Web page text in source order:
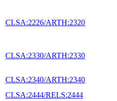
CLSA:2226/ARTH:2320
CLSA:2330/ARTH:2330
CLSA:2340/ARTH:2340
CLSA:2444/RELS:2444